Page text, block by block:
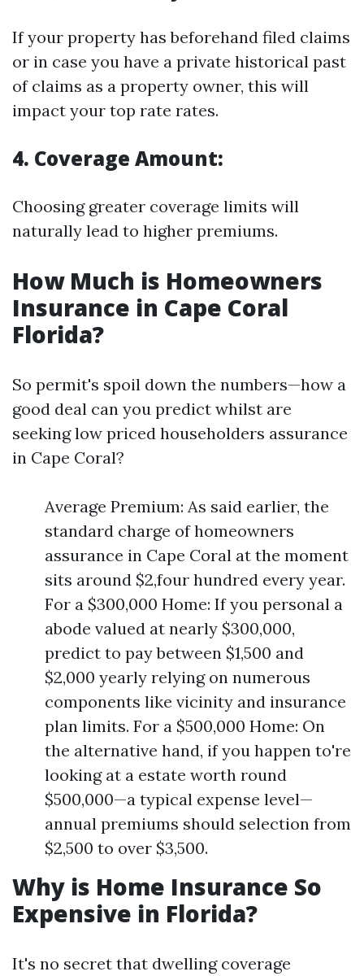
If your property has beforehand filed claims
or in case you have a private historical past
of claims as a property owner, this will
impact your top rate rates.
4. Coverage Amount:
Choosing greater coverage limits will
naturally lead to higher premiums.
How Much is Homeowners
Insurance in Cape Coral
Florida?
So permit's spoil down the numbers—how a
good deal can you predict whilst are
seeking low priced householders assurance
in Cape Coral?
Average Premium: As said earlier, the
standard charge of homeowners
assurance in Cape Coral at the moment
sits around $2,four hundred every year.
For a $300,000 Home: If you personal a
abode valued at nearly $300,000,
predict to pay between $1,500 and
$2,000 yearly relying on numerous
components like vicinity and insurance
plan limits. For a $500,000 Home: On
the alternative hand, if you happen to're
looking at a estate worth round
$500,000—a typical expense level—
annual premiums should selection from
$2,500 to over $3,500.
Why is Home Insurance So
Expensive in Florida?
It's no secret that dwelling coverage